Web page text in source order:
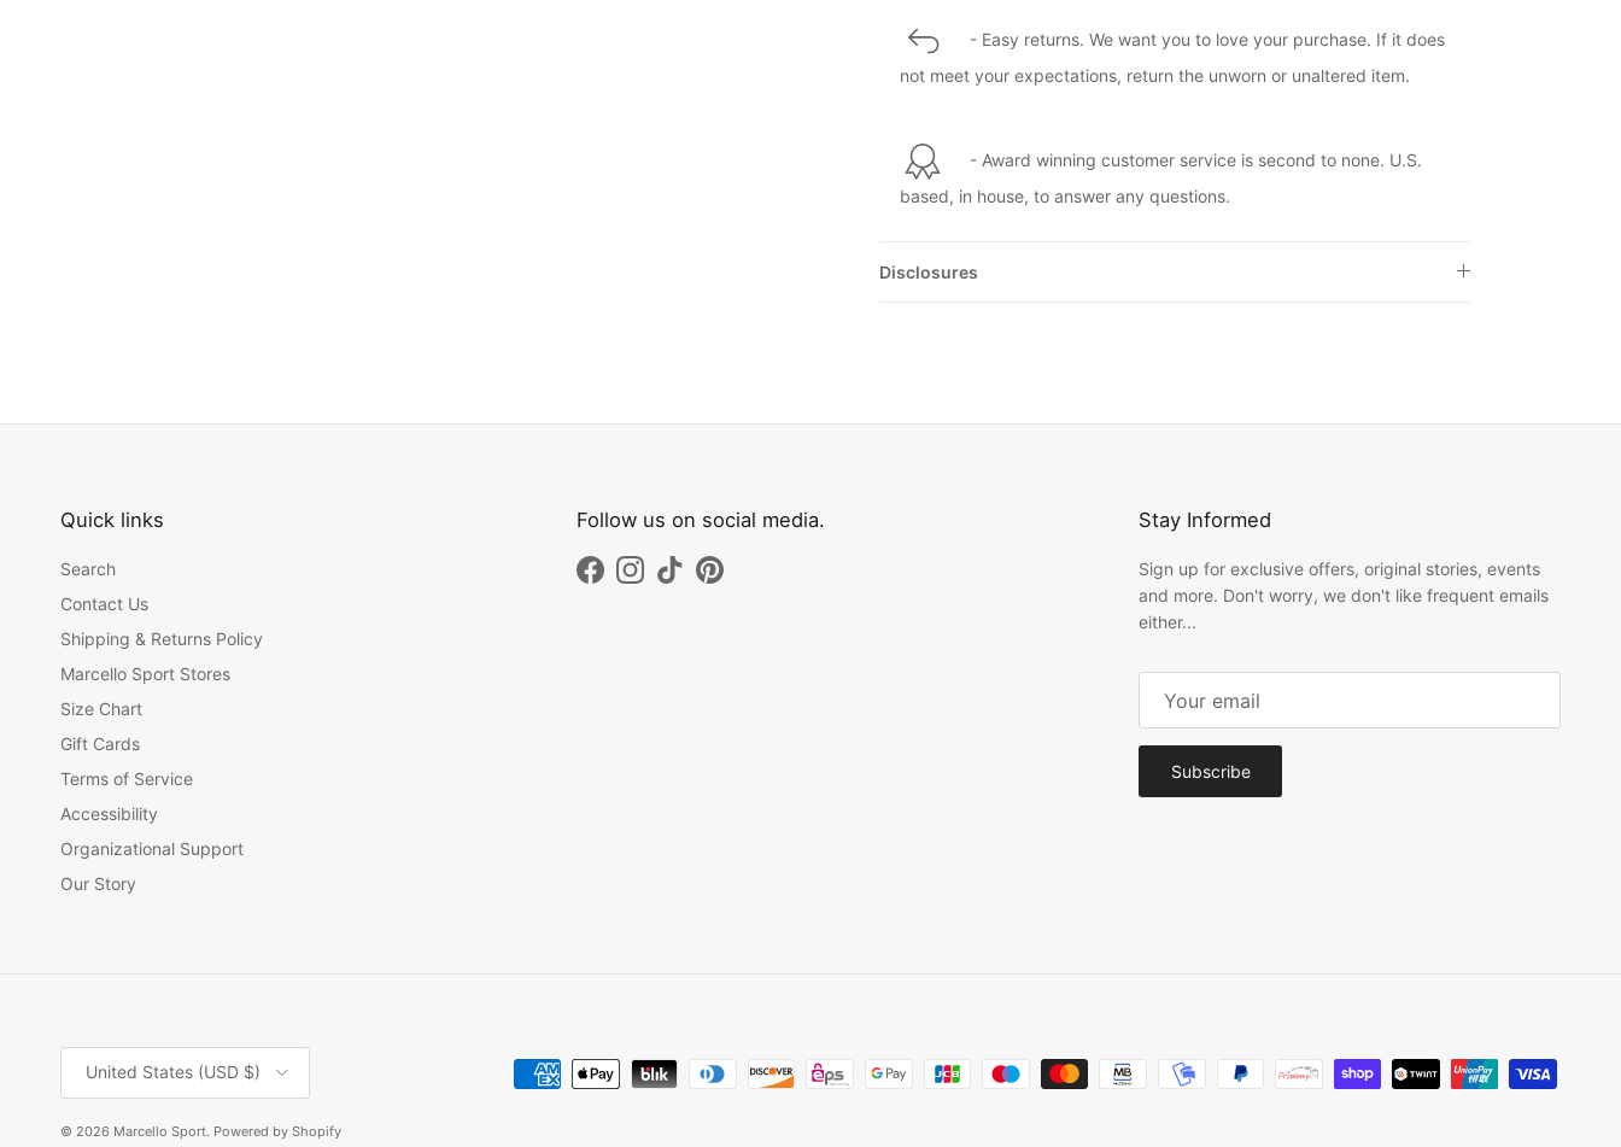
- Easy returns. We want you to love your purchase. If it does
not meet your expectations, return the unworn or unaltered item.
- Award winning customer service is second to none. U.S.
based, in house, to answer any questions.
Disclosures
Quick links
Search
Contact Us
Shipping & Returns Policy
Marcello Sport Stores
Size Chart
Gift Cards
Terms of Service
Accessibility
Organizational Support
Our Story
Follow us on social media.
FacebookInstagram
TikTokPinterest
Stay Informed
Sign up for exclusive offers, original stories, events
and more. Don't worry, we don't like frequent emails
either...
Subscribe
Country/Region
United States (USD $)
© 2026 Marcello Sport. Powered by Shopify